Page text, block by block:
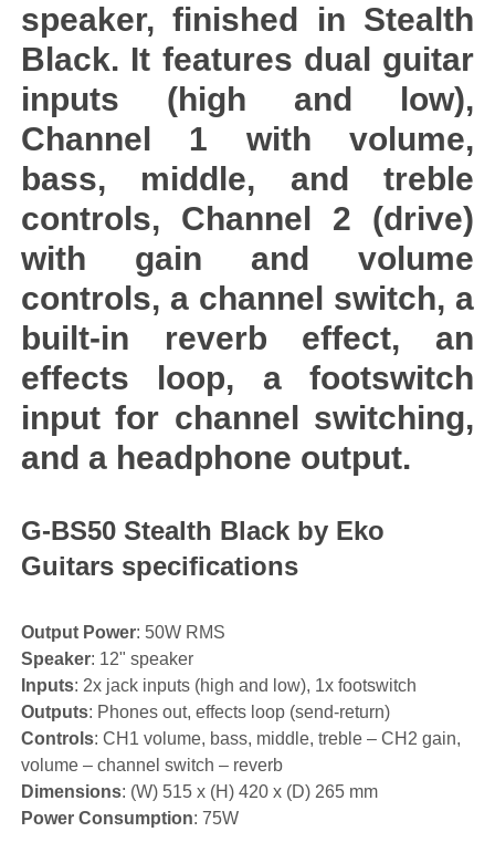
speaker, finished in Stealth
Black. It features dual guitar
inputs (high and low),
Channel 1 with volume,
bass, middle, and treble
controls, Channel 2 (drive)
with gain and volume
controls, a channel switch, a
built-in reverb effect, an
effects loop, a footswitch
input for channel switching,
and a headphone output.
G-BS50 Stealth Black by Eko
Guitars specifications
Output Power: 50W RMS
Speaker: 12" speaker
Inputs: 2x jack inputs (high and low), 1x footswitch
Outputs: Phones out, effects loop (send-return)
Controls: CH1 volume, bass, middle, treble – CH2 gain,
volume – channel switch – reverb
Dimensions: (W) 515 x (H) 420 x (D) 265 mm
Power Consumption: 75W